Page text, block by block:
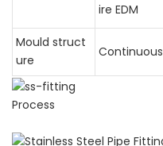
ire EDM
Mould struct
ure
Continuous
Process